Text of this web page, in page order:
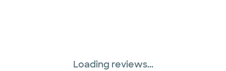
Loading reviews...